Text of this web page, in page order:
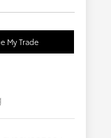
My Trade